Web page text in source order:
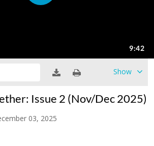
Show
Issue 2 (Nov/Dec 2025)
03, 2025